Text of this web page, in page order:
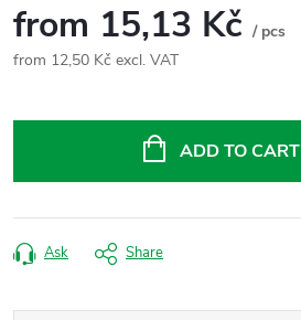
from 15,13 Kč / pcs
from 12,50 Kč excl. VAT
ADD TO CART
Ask Share